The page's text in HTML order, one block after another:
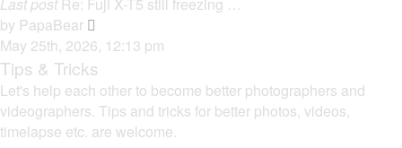
e
s
t
p
o
s
t
by PapaBear
i
e
w
h
May 25th, 2026, 12:13 pm
Tips & Tricks
Let's help each other to become better photographers and
videographers. Tips and tricks for better photos, videos,
timelapse etc. are welcome.